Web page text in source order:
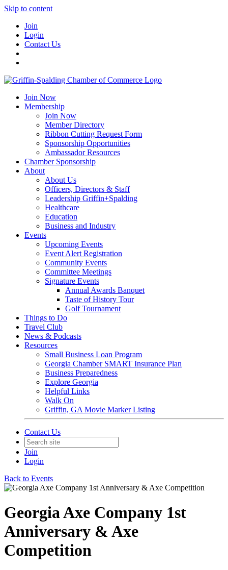
Skip to content
Join
Login
Contact Us
Join Now
Membership
Join Now
Member Directory
Ribbon Cutting Request Form
Sponsorship Opportunities
Ambassador Resources
Chamber Sponsorship
About
About Us
Officers, Directors & Staff
Leadership Griffin+Spalding
Healthcare
Education
Business and Industry
Events
Upcoming Events
Event Alert Registration
Community Events
Committee Meetings
Signature Events
Annual Awards Banquet
Taste of History Tour
Golf Tournament
Things to Do
Travel Club
News & Podcasts
Resources
Small Business Loan Program
Georgia Chamber SMART Insurance Plan
Business Preparedness
Explore Georgia
Helpful Links
Walk On
Griffin, GA Movie Marker Listing
Contact Us
Join
Login
Back to Events
Georgia Axe Company 1st
Anniversary & Axe
Competition